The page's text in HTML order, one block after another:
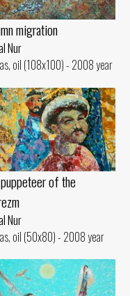
migration
Nur
oil (108x100) - 2008 year
of the
Nur
oil (50x80) - 2008 year